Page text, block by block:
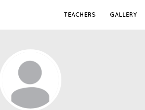
TEACHERS GALLERY